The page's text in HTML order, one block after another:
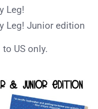
Leg!
Leg! Junior edition
US only.